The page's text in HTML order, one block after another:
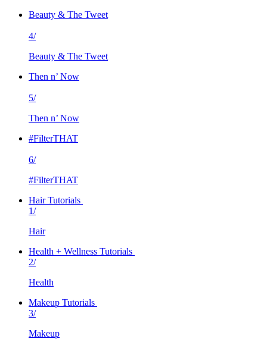
Beauty & The Tweet
4/
Beauty & The Tweet
Then n’ Now
5/
Then n’ Now
#FilterTHAT
6/
#FilterTHAT
Hair Tutorials
1/
Hair
Health + Wellness Tutorials
2/
Health
Makeup Tutorials
3/
Makeup